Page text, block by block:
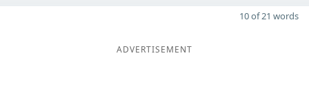
10 of 21 words
ADVERTISEMENT